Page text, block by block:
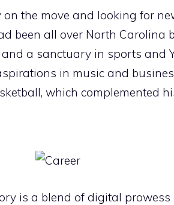
the move and looking for
been all over North Carolina
a sanctuary in sports and
in music and
which complemented
is a blend of digital